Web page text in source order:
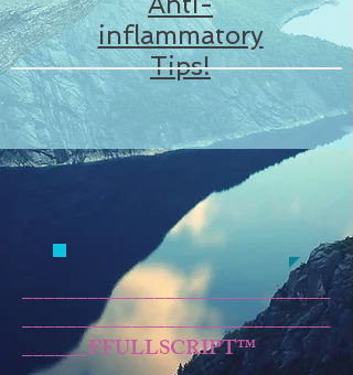
inflammatory
Tips!
____________________________
____________________________
______FFULLSCRIPT™